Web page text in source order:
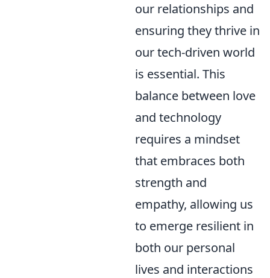
our relationships and
ensuring they thrive in
our tech-driven world
is essential. This
balance between love
and technology
requires a mindset
that embraces both
strength and
empathy, allowing us
to emerge resilient in
both our personal
lives and interactions